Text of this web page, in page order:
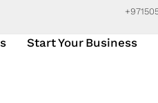
Start Your Business